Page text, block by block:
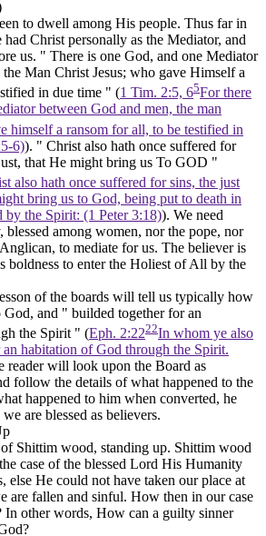
to dwell among His people. Thus far in
had Christ personally as the Mediator, and
us. " There is one God, and one Mediator
Man Christ Jesus; who gave Himself a
in due time " (1 Tim. 2:5, 65For there
between God and men, the man
himself a ransom for all, to be testified in
). " Christ also hath once suffered for
that He might bring us To GOD "
also hath once suffered for sins, the just
bring us to God, being put to death in
by the Spirit: (1 Peter 3:18)). We need
among women, nor the pope, nor
to mediate for us. The believer is
boldness to enter the Holiest of All by the
of the boards will tell us typically how
God, and " builded together for an
the Spirit " (Eph. 2:2222In whom ye also
habitation of God through the Spirit.
reader will look upon the Board as
follow the details of what happened to the
happened to him when converted, he
are blessed as believers.
Shittim wood, standing up. Shittim wood
case of the blessed Lord His Humanity
else He could not have taken our place at
are fallen and sinful. How then in our case
In other words, How can a guilty sinner